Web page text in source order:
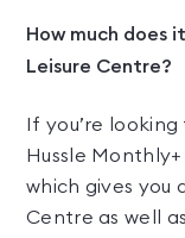
How much does
Leisure Centre?
If you’re
Hussle
which gives you
Centre as well